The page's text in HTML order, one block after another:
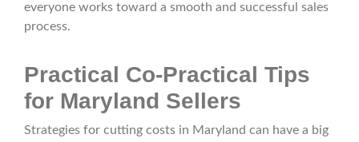
everyone works toward a smooth and successful sales
process.
Practical Co-Practical Tips
for Maryland Sellers
Strategies for cutting costs in Maryland can have a big